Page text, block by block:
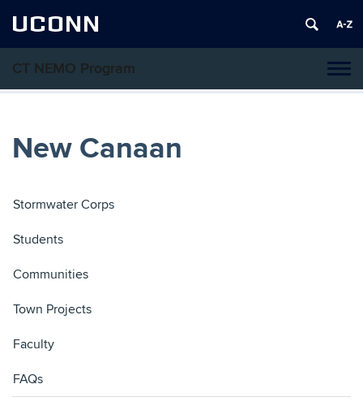
UCONN
CT NEMO Program
New Canaan
Stormwater Corps
Students
Communities
Town Projects
Faculty
FAQs